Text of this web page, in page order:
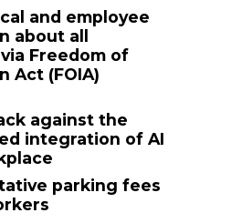
and employee
about all
Freedom of
Act (FOIA)
against the
integration of AI
parking fees